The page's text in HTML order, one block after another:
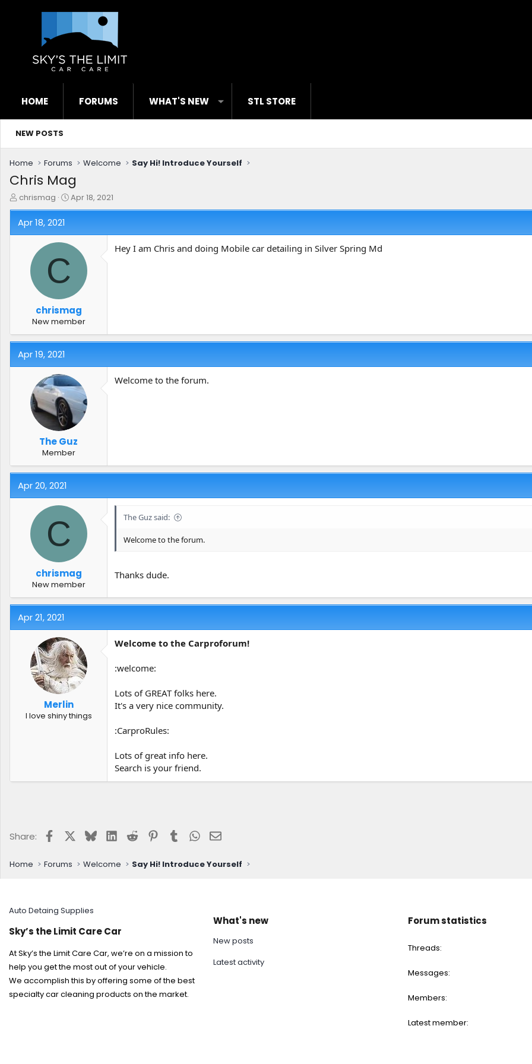
HOME FORUMS WHAT'S NEW STL STORE
NEW POSTS
Home Forums Welcome Say Hi! Introduce Yourself
Chris Mag
T
h
r
e
chrismag
S
t
d
Apr 18, 2021
Apr 18, 2021
C
chrismag
New member
Hey I am Chris and doing Mobile car detailing in Silver Spring Md
Apr 19, 2021
The Guz
Member
Welcome to the forum.
Apr 20, 2021
C
chrismag
New member
The Guz said:
Welcome to the forum.
Thanks dude.
Apr 21, 2021
Merlin
I love shiny things
Welcome to the Carproforum!
:welcome:
Lots of GREAT folks here.
It's a very nice community.
:CarproRules:
Lots of great info here.
Search is your friend.
Share: FacebookBlueskyLinkedIn
Reddit Pinterest
Tumblr WhatsApp
Email
Home Forums Welcome Say Hi! Introduce Yourself
Auto Detaing Supplies
Sky’s the Limit Care Car
At Sky’s the Limit Care Car, we’re on a mission to
help you get the most out of your vehicle.
We accomplish this by offering some of the best
specialty car cleaning products on the market.
What's new
New posts
Latest activity
Forum statistics
Threads
Messages
Members
Latest member